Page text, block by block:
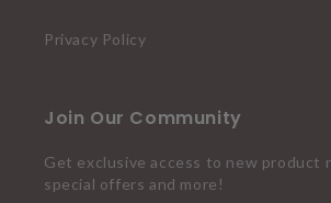
Privacy Policy
Join Our Community
Get exclusive access to new product
special offers and more!